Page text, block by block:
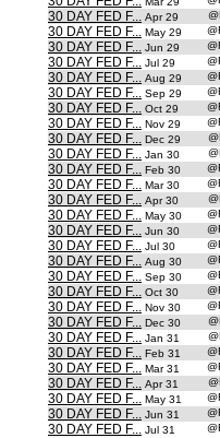
30 DAY FED F... Apr 29
30 DAY FED F... May 29
30 DAY FED F... Jun 29
30 DAY FED F... Jul 29
30 DAY FED F... Aug 29
30 DAY FED F... Sep 29
30 DAY FED F... Oct 29
30 DAY FED F... Nov 29
30 DAY FED F... Dec 29
30 DAY FED F... Jan 30
30 DAY FED F... Feb 30
30 DAY FED F... Mar 30
30 DAY FED F... Apr 30
30 DAY FED F... May 30
30 DAY FED F... Jun 30
30 DAY FED F... Jul 30
30 DAY FED F... Aug 30
30 DAY FED F... Sep 30
30 DAY FED F... Oct 30
30 DAY FED F... Nov 30
30 DAY FED F... Dec 30
30 DAY FED F... Jan 31
30 DAY FED F... Feb 31
30 DAY FED F... Mar 31
30 DAY FED F... Apr 31
30 DAY FED F... May 31
30 DAY FED F... Jun 31
30 DAY FED F... Jul 31